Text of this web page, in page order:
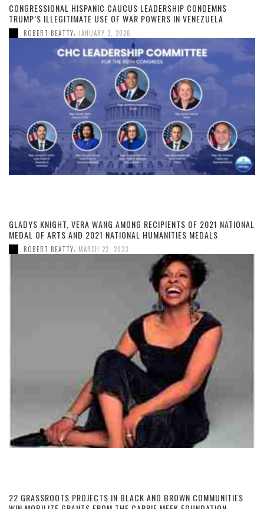
CONGRESSIONAL HISPANIC CAUCUS LEADERSHIP CONDEMNS
TRUMP’S ILLEGITIMATE USE OF WAR POWERS IN VENEZUELA
ROBERT BEATTY, JANUARY 3, 2026
GLADYS KNIGHT, VERA WANG AMONG RECIPIENTS OF 2021 NATIONAL
MEDAL OF ARTS AND 2021 NATIONAL HUMANITIES MEDALS
ROBERT BEATTY, MARCH 22, 2023
22 GRASSROOTS PROJECTS IN BLACK AND BROWN COMMUNITIES